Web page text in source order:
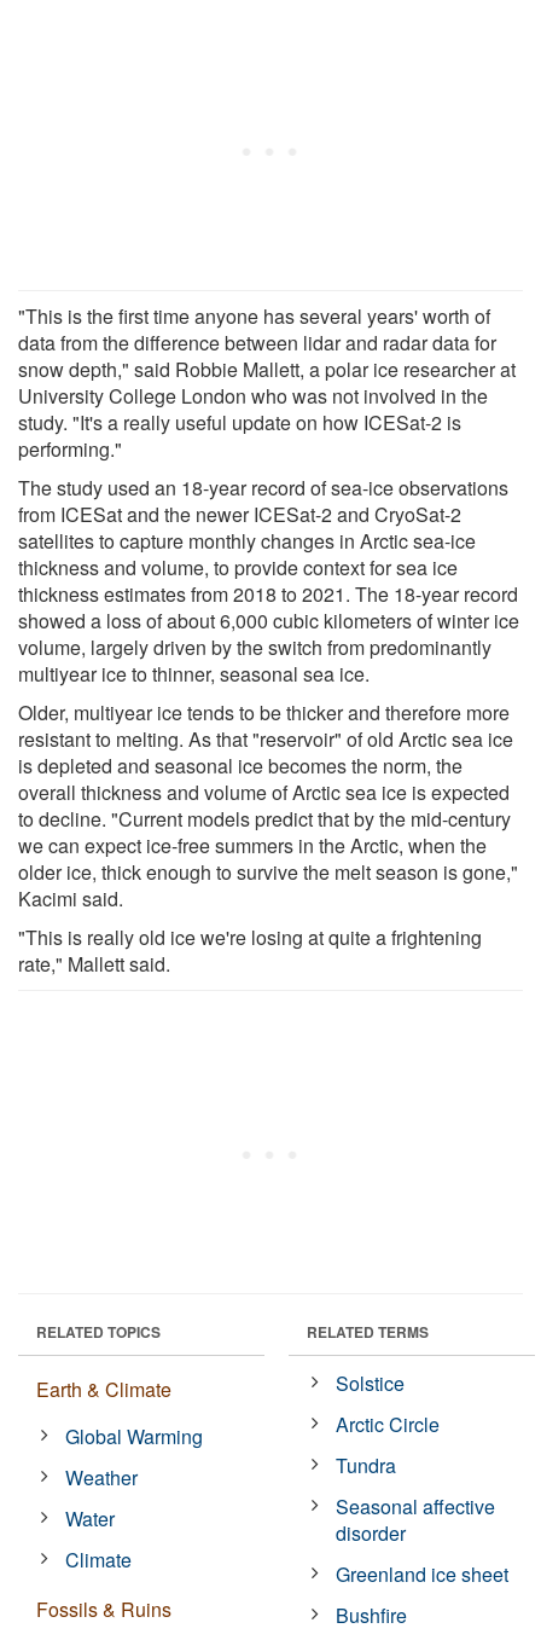
"This is the first time anyone has several years' worth of
data from the difference between lidar and radar data for
snow depth," said Robbie Mallett, a polar ice researcher at
University College London who was not involved in the
study. "It's a really useful update on how ICESat-2 is
performing."
The study used an 18-year record of sea-ice observations
from ICESat and the newer ICESat-2 and CryoSat-2
satellites to capture monthly changes in Arctic sea-ice
thickness and volume, to provide context for sea ice
thickness estimates from 2018 to 2021. The 18-year record
showed a loss of about 6,000 cubic kilometers of winter ice
volume, largely driven by the switch from predominantly
multiyear ice to thinner, seasonal sea ice.
Older, multiyear ice tends to be thicker and therefore more
resistant to melting. As that "reservoir" of old Arctic sea ice
is depleted and seasonal ice becomes the norm, the
overall thickness and volume of Arctic sea ice is expected
to decline. "Current models predict that by the mid-century
we can expect ice-free summers in the Arctic, when the
older ice, thick enough to survive the melt season is gone,"
Kacimi said.
"This is really old ice we're losing at quite a frightening
rate," Mallett said.
RELATED TOPICS
Earth & Climate
Global Warming
Weather
Water
Climate
Fossils & Ruins
RELATED TERMS
Solstice
Arctic Circle
Tundra
Seasonal affective
disorder
Greenland ice sheet
Bushfire